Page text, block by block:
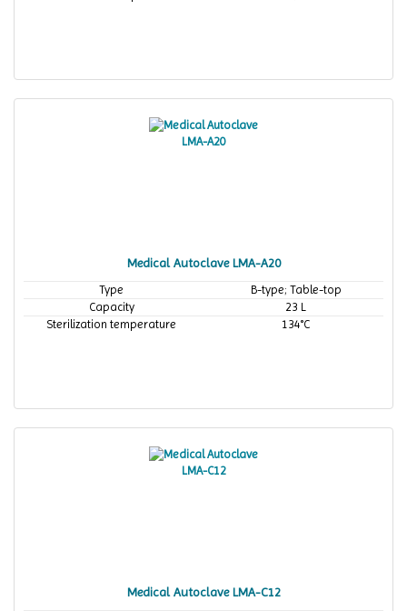
Medical Autoclave LMA-A20
Type
B-type; Table-top
Capacity
23 L
Sterilization temperature
134°C
Medical Autoclave LMA-C12